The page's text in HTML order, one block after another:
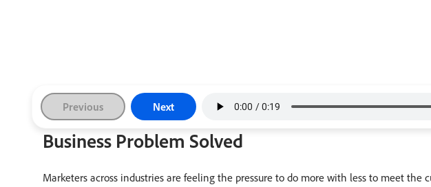
Previous Next
Business Problem Solved
Marketers across industries are feeling the pressure to do more with less to meet